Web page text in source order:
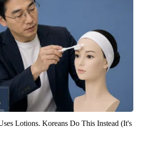
Lotions. Koreans Do This Instead (It's